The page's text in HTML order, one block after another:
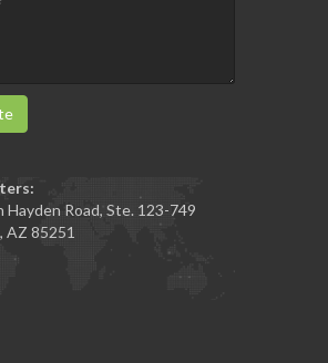
Hayden Road, Ste. 123-749
, AZ 85251